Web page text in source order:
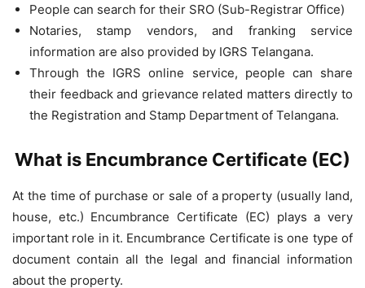
People can search for their SRO (Sub-Registrar Office)
Notaries, stamp vendors, and franking service
information are also provided by IGRS Telangana.
Through the IGRS online service, people can share
their feedback and grievance related matters directly to
the Registration and Stamp Department of Telangana.
What is Encumbrance Certificate (EC)
At the time of purchase or sale of a property (usually land,
house, etc.) Encumbrance Certificate (EC) plays a very
important role in it. Encumbrance Certificate is one type of
document contain all the legal and financial information
about the property.